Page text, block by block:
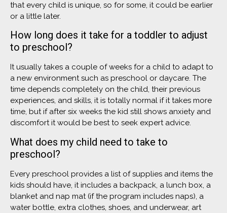
that every child is unique, so for some, it could be earlier
or a little later.
How long does it take for a toddler to adjust
to preschool?
It usually takes a couple of weeks for a child to adapt to
a new environment such as preschool or daycare. The
time depends completely on the child, their previous
experiences, and skills, it is totally normal if it takes more
time, but if after six weeks the kid still shows anxiety and
discomfort it would be best to seek expert advice.
What does my child need to take to
preschool?
Every preschool provides a list of supplies and items the
kids should have, it includes a backpack, a lunch box, a
blanket and nap mat (if the program includes naps), a
water bottle, extra clothes, shoes, and underwear, art